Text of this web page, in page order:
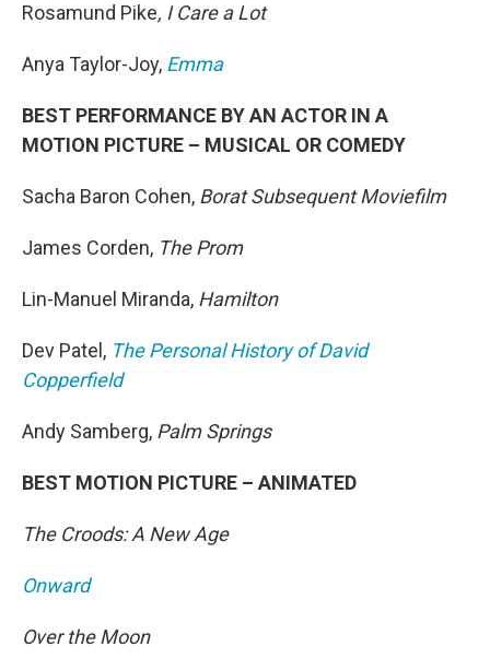
Rosamund Pike, I Care a Lot
Anya Taylor-Joy, Emma
BEST PERFORMANCE BY AN ACTOR IN A
MOTION PICTURE – MUSICAL OR COMEDY
Sacha Baron Cohen, Borat Subsequent Moviefilm
James Corden, The Prom
Lin-Manuel Miranda, Hamilton
Dev Patel, The Personal History of David
Copperfield
Andy Samberg, Palm Springs
BEST MOTION PICTURE – ANIMATED
The Croods: A New Age
Onward
Over the Moon